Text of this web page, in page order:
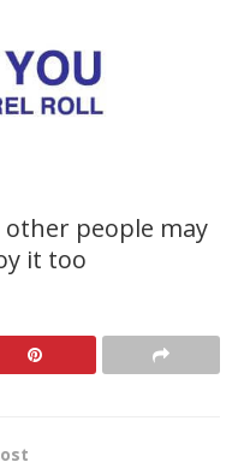
other people may
it too